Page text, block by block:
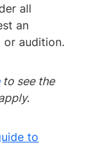
all
an
or audition.
to see the
to